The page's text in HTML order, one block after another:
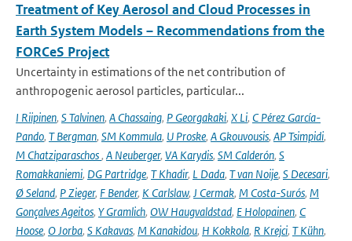
Treatment of Key Aerosol and Cloud Processes in
Earth System Models – Recommendations from the
FORCeS Project
Uncertainty in estimations of the net contribution of
anthropogenic aerosol particles, particular...
I Riipinen, S Talvinen, A Chassaing, P Georgakaki, X Li, C Pérez García-
Pando, T Bergman, SM Kommula, U Proske, A Gkouvousis, AP Tsimpidi,
M Chatziparaschos, A Neuberger, VA Karydis, SM Calderón, S
Romakkaniemi, DG Partridge, T Khadir, L Dada, T van Noije, S Decesari,
Ø Seland, P Zieger, F Bender, K Carlslaw, J Cermak, M Costa-Surós, M
Gonçalves Ageitos, Y Gramlich, OW Haugvaldstad, E Holopainen, C
Hoose, O Jorba, S Kakavas, M Kanakidou, H Kokkola, R Krejci, T Kühn,